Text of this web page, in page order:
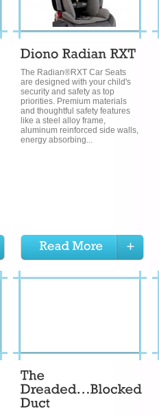
The Radian®RXT Car Seats
are designed with your child's
security and safety as top
priorities. Premium materials
and thoughtful safety features
like a steel alloy frame,
aluminum reinforced side walls,
energy absorbing...